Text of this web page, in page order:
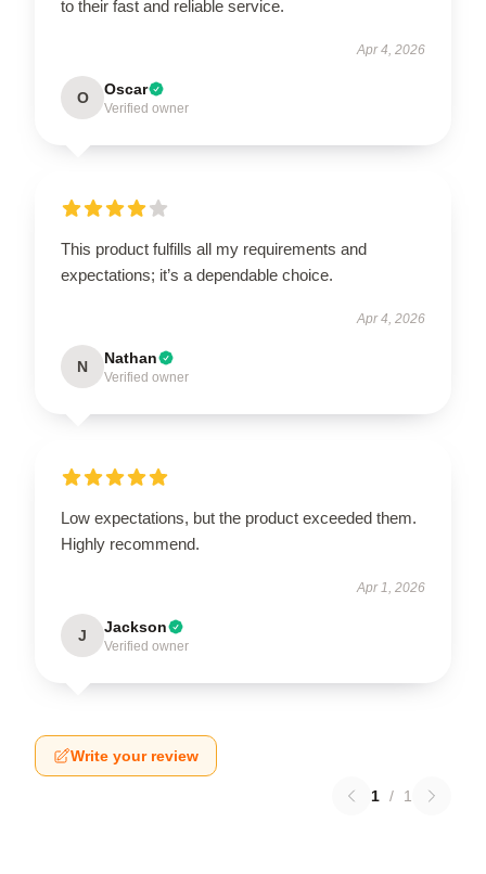
to their fast and reliable service.
Apr 4, 2026
O Oscar
Verified owner
This product fulfills all my requirements and
expectations; it’s a dependable choice.
Apr 4, 2026
N Nathan
Verified owner
Low expectations, but the product exceeded them.
Highly recommend.
Apr 1, 2026
J Jackson
Verified owner
Write your review
1 / 1